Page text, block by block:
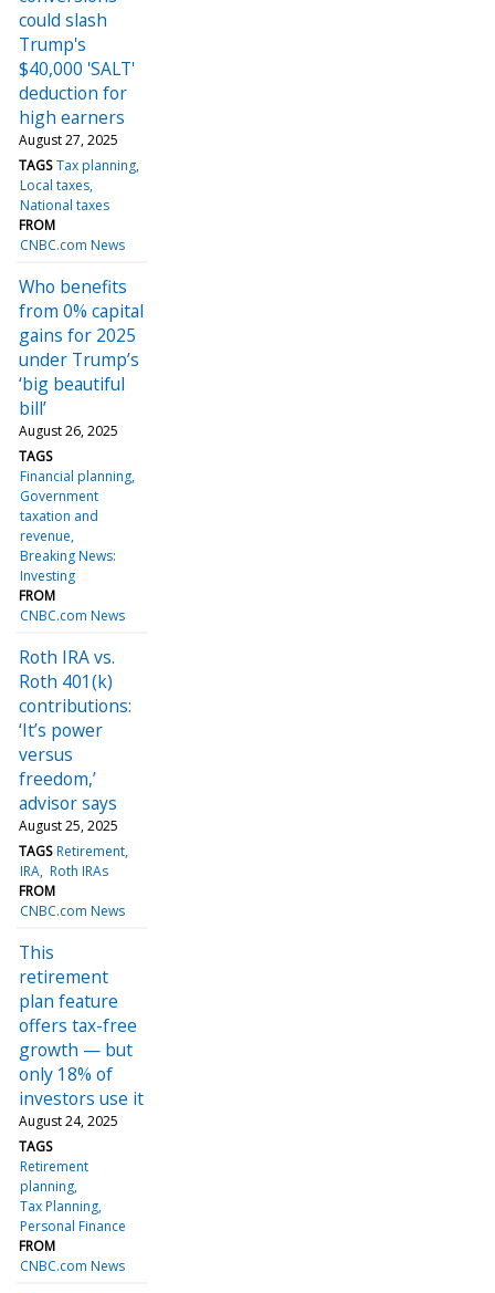
could slash
Trump's
$40,000 'SALT'
deduction for
high earners
August 27, 2025
TAGS Tax planning
Local taxes
National taxes
FROM
CNBC.com News
Who benefits
from 0% capital
gains for 2025
under Trump’s
‘big beautiful
bill’
August 26, 2025
TAGS
Financial planning
Government
taxation and
revenue
Breaking News:
Investing
FROM
CNBC.com News
Roth IRA vs.
Roth 401(k)
contributions:
‘It’s power
versus
freedom,’
advisor says
August 25, 2025
TAGS Retirement
IRA Roth IRAs
FROM
CNBC.com News
This
retirement
plan feature
offers tax-free
growth — but
only 18% of
investors use it
August 24, 2025
TAGS
Retirement
planning
Tax Planning
Personal Finance
FROM
CNBC.com News